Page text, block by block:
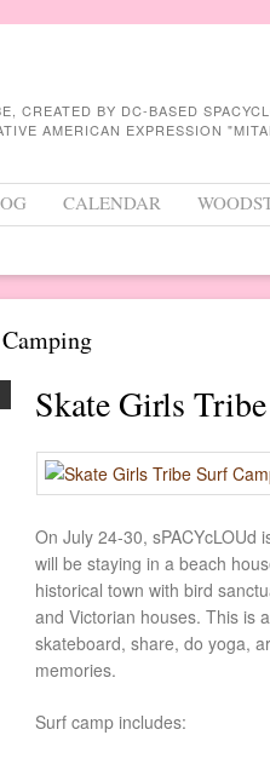
CREATED BY DC-BASED
AMERICAN EXPRESSION
CALENDAR
Camping
Skate Girls
On July 24-30, sPACYcLOUd
will be staying in a beach
historical town with bird
and Victorian houses. This is
skateboard, share, do yoga,
memories.
Surf camp includes: